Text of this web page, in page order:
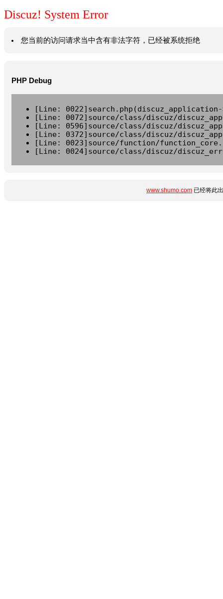
Discuz! System Error
您当前的访问请求当中含有非法字符，已经被系统拒绝
PHP Debug
[Line:
[Line: 0072]source/class/discuz/
[Line: 0596]source/class/discuz/
[Line: 0372]source/class/discuz/
[Line: 0023]source/function/
[Line: 0024]source/class/discuz/
www.shumo.com 已经将此